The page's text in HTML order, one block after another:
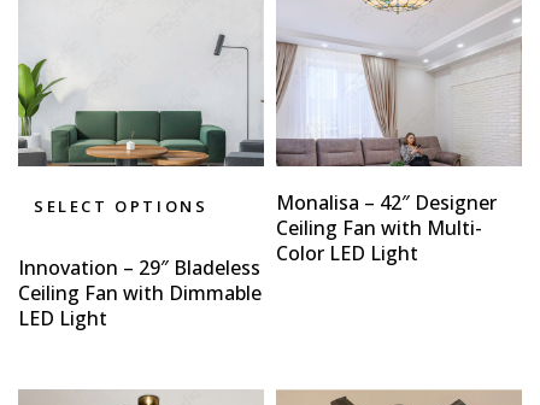
SELECT OPTIONS
Innovation – 29″ Bladeless
Ceiling Fan with Dimmable
LED Light
Monalisa – 42″ Designer
Ceiling Fan with Multi-
Color LED Light